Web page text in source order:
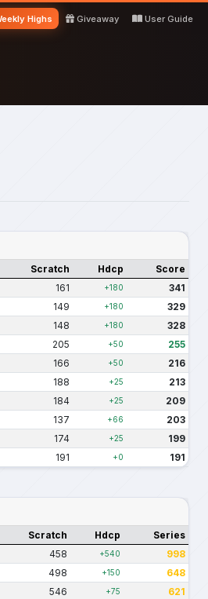
Highs Giveaway User Guide
Scratch Hdcp Score
161 +180 341
149 +180 329
148 +180 328
205 +50 255
166 +50 216
188 +25 213
184 +25 209
137 +66 203
174 +25 199
191 +0 191
Scratch Hdcp Series
458 +540 998
498 +150 648
546 +75 621